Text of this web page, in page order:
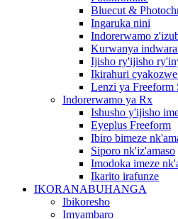
Bluecut &
Ingaruka nini
Indorerwamo
Kurwanya
Ijisho ry'ijisho
Ikirahuri
Lenzi ya Freeform
Indorerwamo ya Rx
Ishusho y'ijisho
Eyeplus Freeform
Ibiro bimeze
Siporo nk'iz'amaso
Imodoka imeze
Ikarito irafunze
IKORANABUHANGA
Ibikoresho
Imyambaro